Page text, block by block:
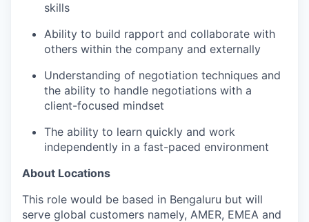
skills
Ability to build rapport and collaborate with
others within the company and externally
Understanding of negotiation techniques and
the ability to handle negotiations with a
client-focused mindset
The ability to learn quickly and work
independently in a fast-paced environment
About Locations
This role would be based in Bengaluru but will
serve global customers namely, AMER, EMEA and